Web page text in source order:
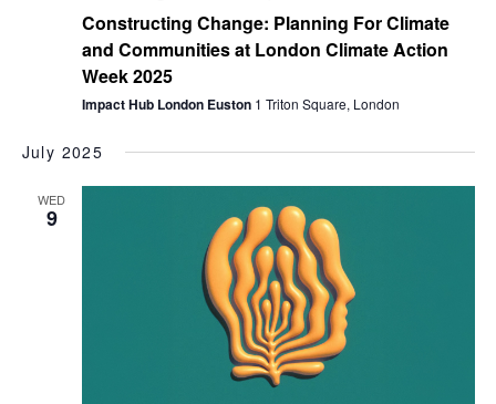
Constructing Change: Planning For Climate
and Communities at London Climate Action
Week 2025
Impact Hub London Euston 1 Triton Square, London
July 2025
WED
9